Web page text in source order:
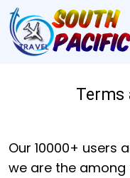
Terms
Our 10000+ users
we are the